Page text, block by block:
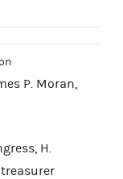
P. Moran,
H.